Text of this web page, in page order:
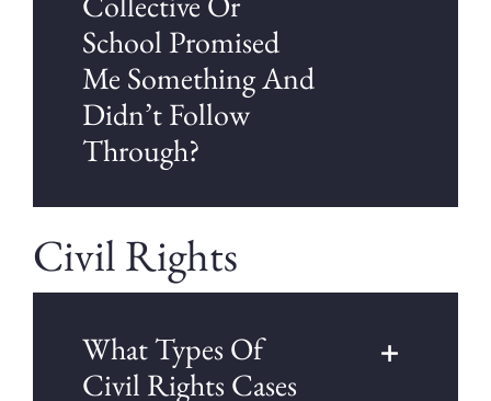
School Promised
Me Something And
Didn’t Follow
Through?
Civil Rights
What Types Of
Civil Rights Cases